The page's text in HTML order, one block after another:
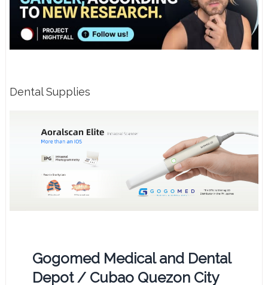
Dental Supplies
Gogomed Medical and Dental
Depot / Cubao Quezon City